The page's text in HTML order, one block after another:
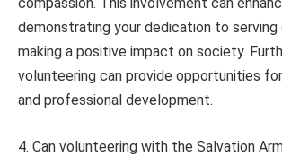
demonstrating your dedication to serving
making a positive impact on society.
volunteering can provide opportunities
and professional development.
4. Can volunteering with the Salvation